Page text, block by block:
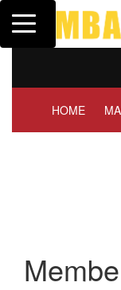
Toggle navigation
HOME